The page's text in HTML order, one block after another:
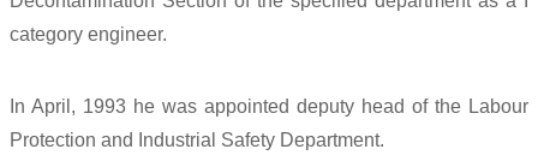
category engineer.
In April, 1993 he was appointed deputy head of the Labour
Protection and Industrial Safety Department.